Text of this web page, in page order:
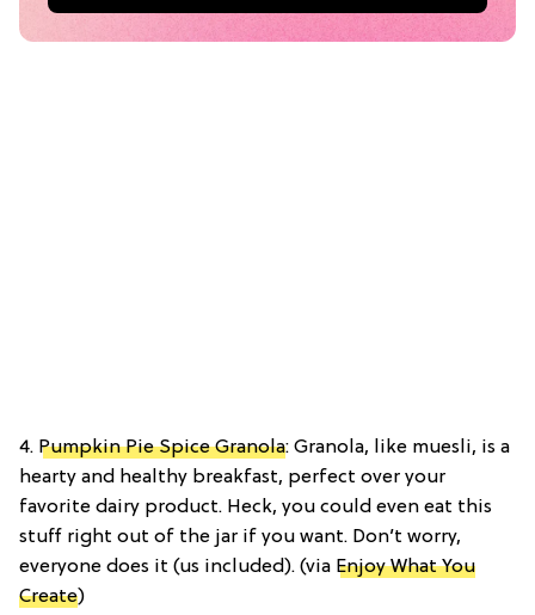
4. Pumpkin Pie Spice Granola: Granola, like muesli, is a
hearty and healthy breakfast, perfect over your
favorite dairy product. Heck, you could even eat this
stuff right out of the jar if you want. Don’t worry,
everyone does it (us included). (via Enjoy What You
Create)